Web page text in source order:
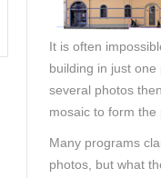
It is often
building in just
several photos
mosaic to form the
Many programs
photos, but what